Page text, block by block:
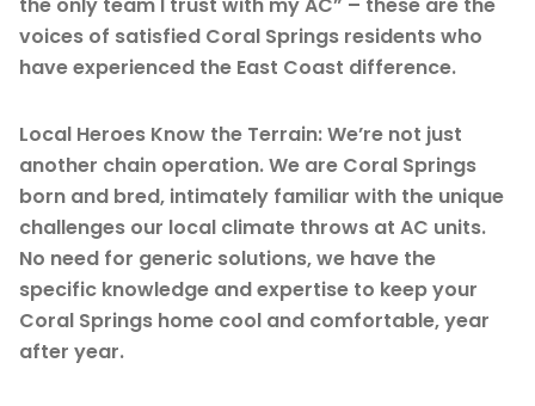
voices of satisfied Coral Springs residents who
have experienced the East Coast difference.
Local Heroes Know the Terrain: We’re not just
another chain operation. We are Coral Springs
born and bred, intimately familiar with the unique
challenges our local climate throws at AC units.
No need for generic solutions, we have the
specific knowledge and expertise to keep your
Coral Springs home cool and comfortable, year
after year.